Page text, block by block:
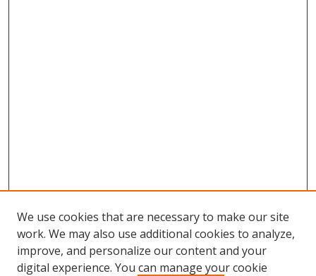
We use cookies that are necessary to make our site
work. We may also use additional cookies to analyze,
improve, and personalize our content and your
digital experience. You can manage your cookie